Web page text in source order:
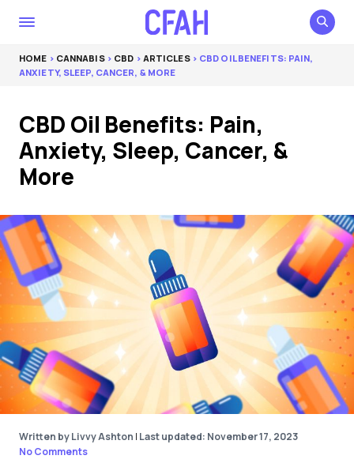
HOME > CANNABIS> CBD > ARTICLES> CBD OIL BENEFITS: PAIN,
ANXIETY, SLEEP, CANCER, & MORE
CBD Oil Benefits: Pain,
Anxiety, Sleep, Cancer, &
More
Written by Livvy Ashton | Last updated: November 17, 2023
No Comments